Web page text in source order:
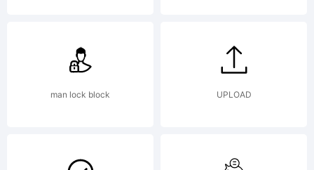
man lock block UPLOAD